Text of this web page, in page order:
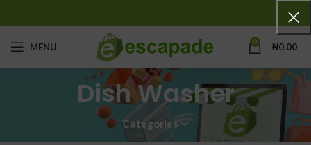
MENU 0 ₦0.00
Dish Washer
Categories